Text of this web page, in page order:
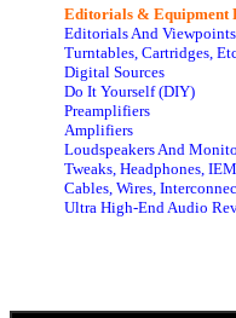
Editorials & Equipment
Editorials And Viewpoints
Turntables, Cartridges,
Digital Sources
Do It Yourself (DIY)
Preamplifiers
Amplifiers
Loudspeakers And
Tweaks, Headphones,
Cables, Wires,
Ultra High-End Audio